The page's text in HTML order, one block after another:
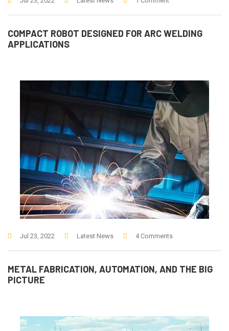
COMPACT ROBOT DESIGNED FOR ARC WELDING
APPLICATIONS
Jul 23, 2022 Latest News 4 Comments
METAL FABRICATION, AUTOMATION, AND THE BIG
PICTURE